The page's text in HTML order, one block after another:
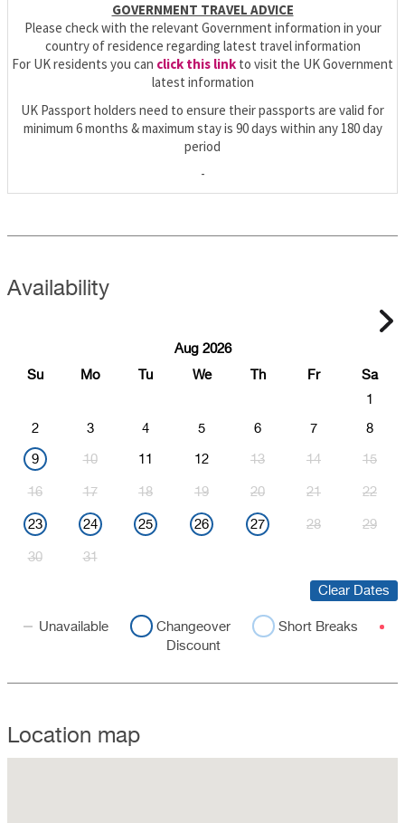
GOVERNMENT TRAVEL ADVICE
Please check with the relevant Government information in your
country of residence regarding latest travel information
For UK residents you can click this link to visit the UK Government
latest information
UK Passport holders need to ensure their passports are valid for
minimum 6 months & maximum stay is 90 days within any 180 day
period
-
Availability
Aug 2026
Su
Mo Tu We Th Fr
Sa
1
2 3 4 5 6 7 8
9 10 11 12 13 14 15
16 17 18 19 20 21 22
23 24 25 26 27 28 29
30 31
Clear Dates
Unavailable Changeover
Short Breaks
Discount
Location map